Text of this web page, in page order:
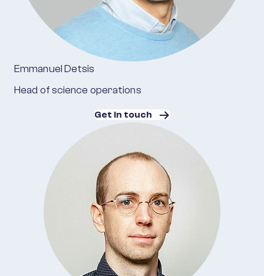
Emmanuel Detsis
Head of science operations
Get in touch